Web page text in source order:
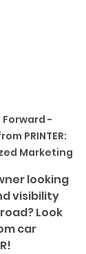
Forward -
PRINTER:
Marketing
looking
visibility
Look
car